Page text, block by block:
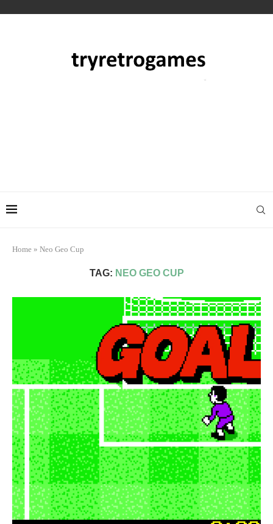
Home » Neo Geo Cup
TAG: NEO GEO CUP